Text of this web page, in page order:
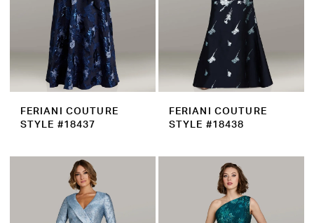
FERIANI COUTURE
STYLE #18437
FERIANI COUTURE
STYLE #18438